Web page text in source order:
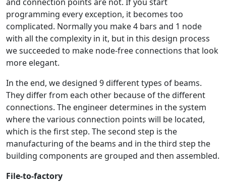
programming every exception, it becomes too
complicated. Normally you make 4 bars and 1 node
with all the complexity in it, but in this design process
we succeeded to make node-free connections that look
more elegant.
In the end, we designed 9 different types of beams.
They differ from each other because of the different
connections. The engineer determines in the system
where the various connection points will be located,
which is the first step. The second step is the
manufacturing of the beams and in the third step the
building components are grouped and then assembled.
File-to-factory